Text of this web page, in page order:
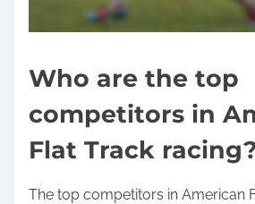
Who are the top
competitors in
Flat Track
The top competitors in American